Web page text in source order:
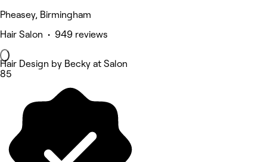
Pheasey, Birmingham
Hair Salon • 949 reviews
Hair Design by Becky at Salon
85